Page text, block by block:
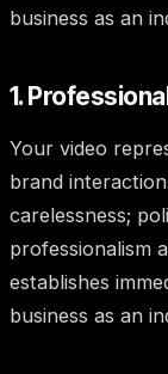
business as an
1.
Your video
brand
carelessness;
professionalism
establishes
business as an